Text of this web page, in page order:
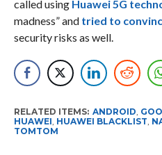
called using Huawei 5G
madness” and tried to
security risks as well.
RELATED ITEMS: ANDROID,
HUAWEI, HUAWEI BLACKLIST,
TOMTOM